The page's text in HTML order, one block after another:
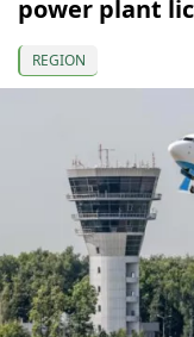
power plant
REGION